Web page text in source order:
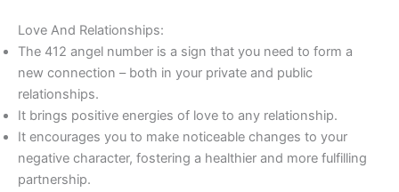
Love And Relationships:
The 412 angel number is a sign that you need to form a
new connection – both in your private and public
relationships.
It brings positive energies of love to any relationship.
It encourages you to make noticeable changes to your
negative character, fostering a healthier and more fulfilling
partnership.